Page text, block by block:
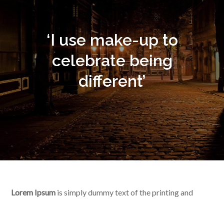
‘I use make-up to
celebrate being
different’
Lorem Ipsum is simply dummy text of the printing and